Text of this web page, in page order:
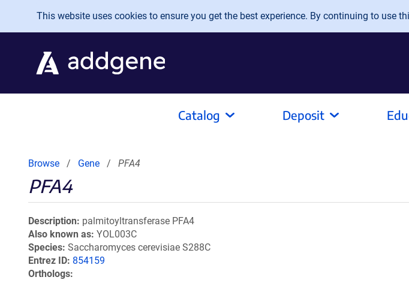
Skip to main content
This website uses cookies to ensure you get the best experience. By continuing to use
Catalog Deposit
Browse Gene PFA4
PFA4
Description palmitoyltransferase PFA4
Also known as YOL003C
Species Saccharomyces cerevisiae S288C
Entrez ID 854159
Orthologs